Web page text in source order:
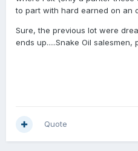
to part with hard earned on an
Sure, the previous lot were
ends up.....Snake Oil salesmen,
Quote